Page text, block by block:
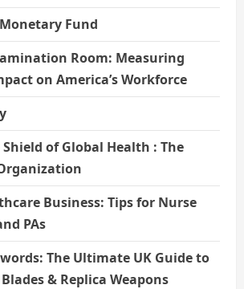
Fund
Room: Measuring
on America’s Workforce
of Global Health : The
Business: Tips for Nurse
PAs
The Ultimate UK Guide to
& Replica Weapons